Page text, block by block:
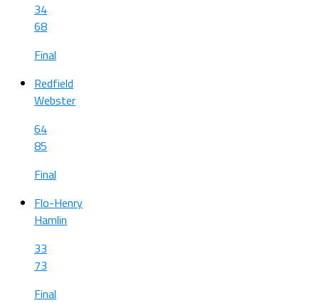
34
68
Final
Redfield
Webster
64
85
Final
Flo-Henry
Hamlin
33
73
Final